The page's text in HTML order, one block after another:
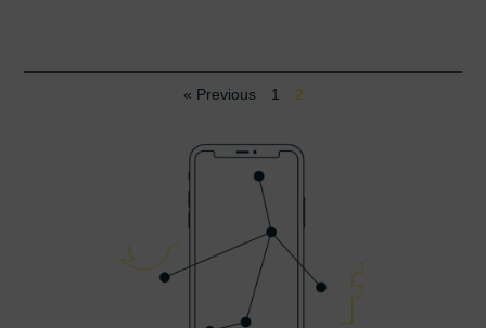
« Previous 1 2